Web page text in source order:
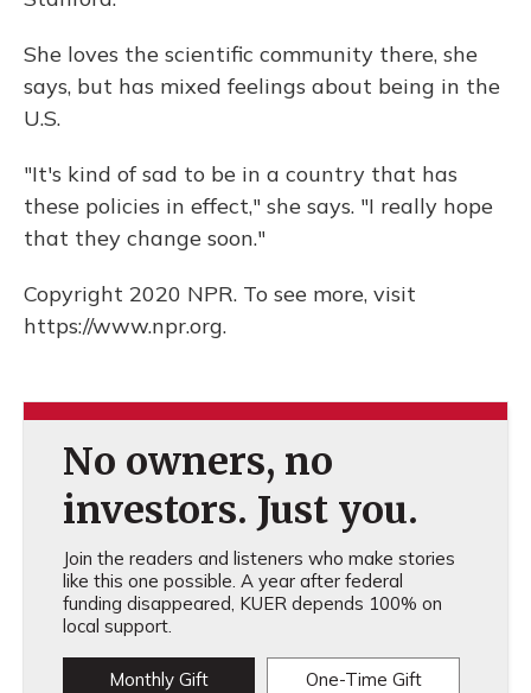
She loves the scientific community there, she
says, but has mixed feelings about being in the
U.S.
"It's kind of sad to be in a country that has
these policies in effect," she says. "I really hope
that they change soon."
Copyright 2020 NPR. To see more, visit
https://www.npr.org.
No owners, no
investors. Just you.
Join the readers and listeners who make stories
like this one possible. A year after federal
funding disappeared, KUER depends 100% on
local support.
Monthly Gift One-Time Gift